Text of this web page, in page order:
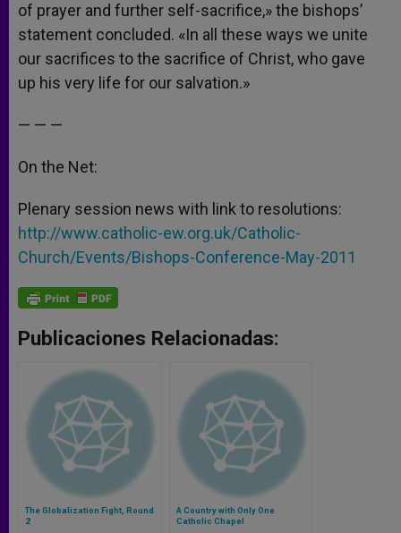
of prayer and further self-sacrifice,» the bishops’
statement concluded. «In all these ways we unite
our sacrifices to the sacrifice of Christ, who gave
up his very life for our salvation.»
— — —
On the Net:
Plenary session news with link to resolutions:
http://www.catholic-ew.org.uk/Catholic-
Church/Events/Bishops-Conference-May-2011
Publicaciones Relacionadas:
The Globalization Fight, Round
2
A Country with Only One
Catholic Chapel